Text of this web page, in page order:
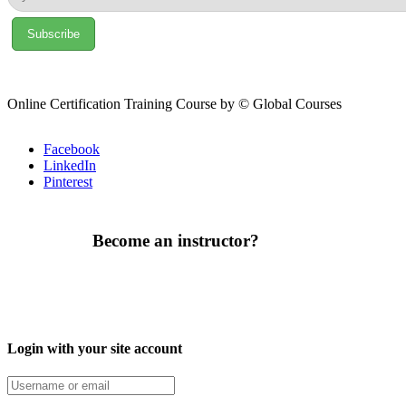
Online Certification Training Course by © Global Courses
Facebook
LinkedIn
Pinterest
Become an instructor?
Login with your site account